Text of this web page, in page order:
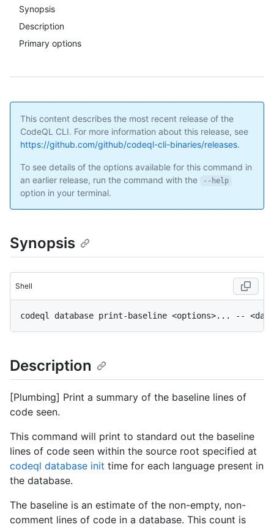
Synopsis
Description
Primary options
This content describes the most recent release of the
CodeQL CLI. For more information about this release, see
https://github.com/github/codeql-cli-binaries/releases.
To see details of the options available for this command in
an earlier release, run the command with the
--help
option in your terminal.
Synopsis
Shell
Description
[Plumbing] Print a summary of the baseline lines of
code seen.
This command will print to standard out the baseline
lines of code seen within the source root specified at
codeql database init time for each language present in
the database.
The baseline is an estimate of the non-empty, non-
comment lines of code in a database. This count is